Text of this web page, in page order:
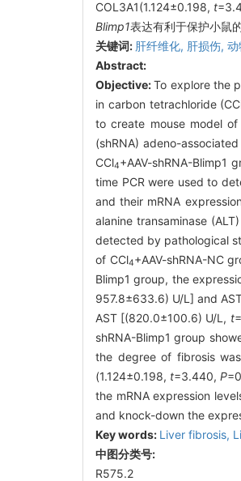
COL3A1(1.124±0.198, t
Blimp1表达有利于保护小鼠
关键词: 肝纤维化, 肝损伤, 动
Abstract:
Objective:To explore the
in carbon tetrachloride
to create mouse model
(shRNA) adeno-
CCl4+AAV-shRNA-Blimp1
time PCR were used to
and their mRNA
alanine transaminase
detected by pathological
of CCl4+AAV-shRNA-NC
Blimp1 group, the
957.8±633.6) U/L] and
AST [(820.0±100.6) U/L, t
shRNA-Blimp1 group
the degree of fibrosis
(1.124±0.198, t=3.440,P
the mRNA expression
and knock-down the
Key words: Liver fibrosis,
中图分类号:
R575.2